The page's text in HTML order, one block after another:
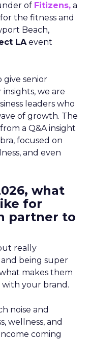
of Fitizens, a
the fitness and
Beach,
LAevent
senior
we are
leaders who
of growth. The
a Q&A insight
focused on
and even
what
for
partner to
really
being super
makes them
your brand.
noise and
wellness, and
coming